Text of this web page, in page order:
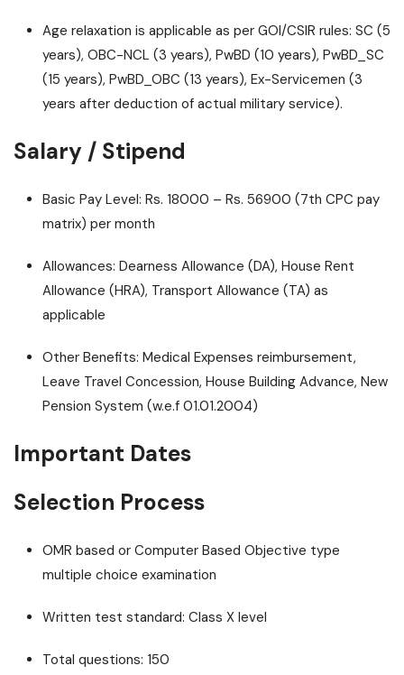
Age relaxation is applicable as per GOI/CSIR rules: SC (5
years), OBC-NCL (3 years), PwBD (10 years), PwBD_SC
(15 years), PwBD_OBC (13 years), Ex-Servicemen (3
years after deduction of actual military service).
Salary / Stipend
Basic Pay Level: Rs. 18000 – Rs. 56900 (7th CPC pay
matrix) per month
Allowances: Dearness Allowance (DA), House Rent
Allowance (HRA), Transport Allowance (TA) as
applicable
Other Benefits: Medical Expenses reimbursement,
Leave Travel Concession, House Building Advance, New
Pension System (w.e.f 01.01.2004)
Important Dates
Selection Process
OMR based or Computer Based Objective type
multiple choice examination
Written test standard: Class X level
Total questions: 150